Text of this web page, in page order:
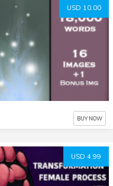
USD 10.00
BUY NOW
USD 4.99